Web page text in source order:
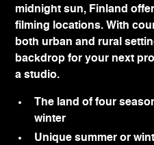
midnight sun, Finland
filming locations. With
both urban and rural
backdrop for your next
a studio.
The land of four
winter
Unique summer or